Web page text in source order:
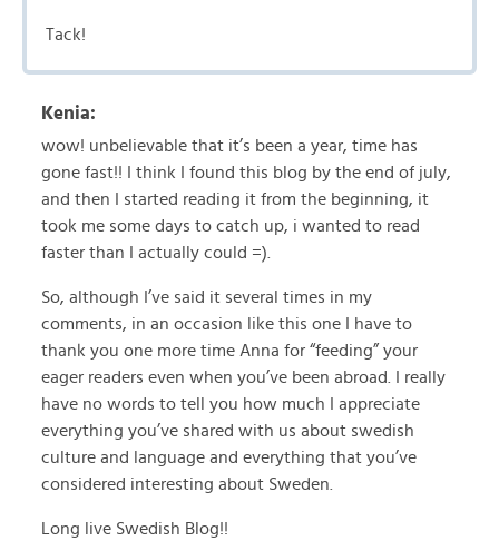
Tack!
Kenia:
wow! unbelievable that it’s been a year, time has
gone fast!! I think I found this blog by the end of july,
and then I started reading it from the beginning, it
took me some days to catch up, i wanted to read
faster than I actually could =).
So, although I’ve said it several times in my
comments, in an occasion like this one I have to
thank you one more time Anna for “feeding” your
eager readers even when you’ve been abroad. I really
have no words to tell you how much I appreciate
everything you’ve shared with us about swedish
culture and language and everything that you’ve
considered interesting about Sweden.
Long live Swedish Blog!!